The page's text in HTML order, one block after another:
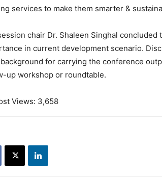
services to make them smarter &
chair Dr. Shaleen Singhal
in current development scenario.
for carrying the conference
up workshop or roundtable.
Views: 3,658